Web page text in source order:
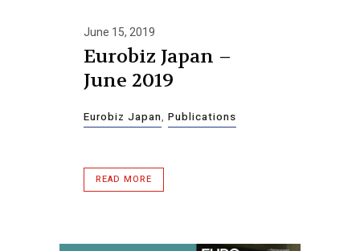
June 15, 2019
Eurobiz Japan –
June 2019
Eurobiz Japan, Publications
READ MORE